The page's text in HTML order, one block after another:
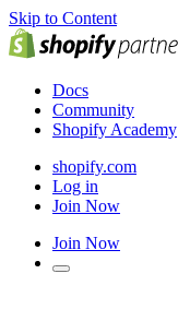
Skip to Content
Docs
Community
Shopify Academy
shopify.com
Log in
Join Now
Join Now